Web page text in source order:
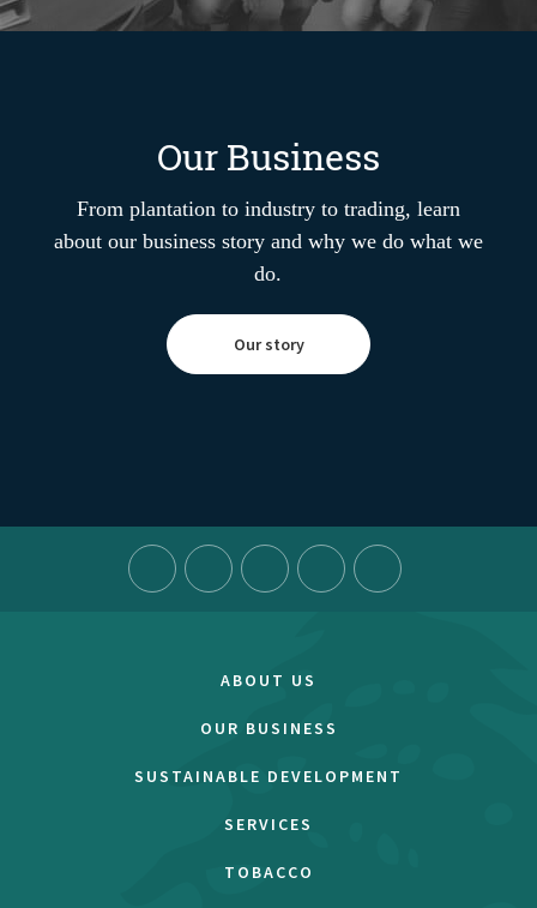
Our Business
From plantation to industry to trading, learn
about our business story and why we do what we
do.
Our story
ABOUT US
OUR BUSINESS
SUSTAINABLE DEVELOPMENT
SERVICES
TOBACCO